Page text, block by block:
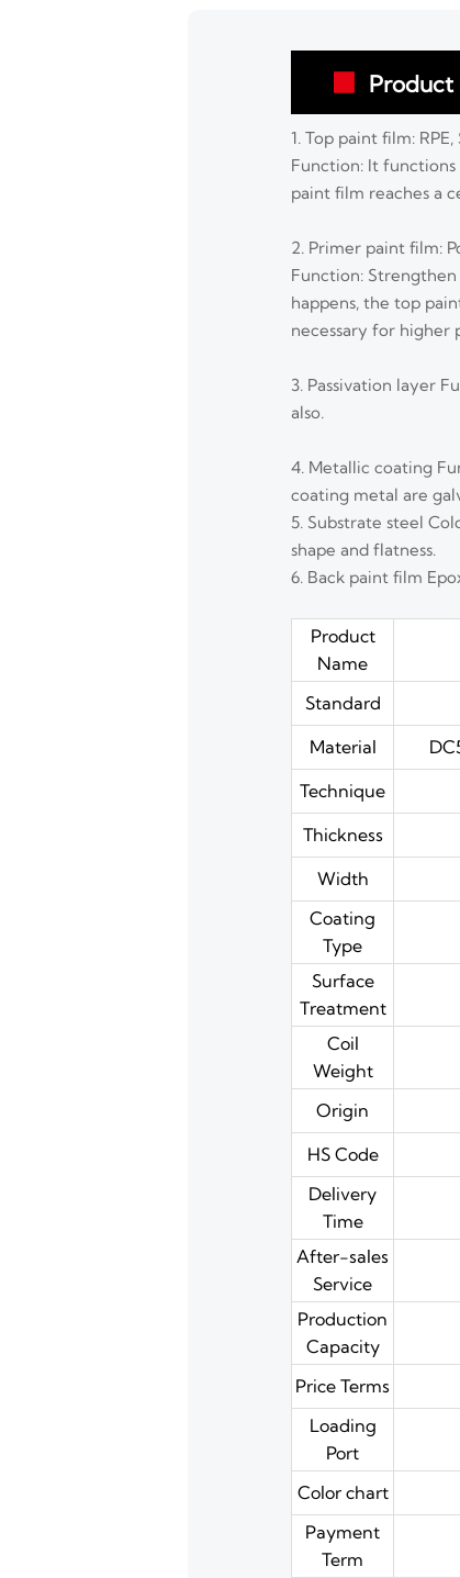
Product
1. Top paint film:
Function: It
paint film reaches a
2. Primer paint film:
Function:
happens, the top
necessary for higher
3. Passivation layer
also.
4. Metallic coating
coating metal are
5. Substrate steel
shape and flatness.
6. Back paint film
Product
Name
Standard
Material
Technique
Thickness
Width
Coating
Type
Surface
Treatment
Coil
Weight
Origin
HS Code
Delivery
Time
After-sales
Service
Production
Capacity
Price Terms
Loading
Port
Color chart
Payment
Term